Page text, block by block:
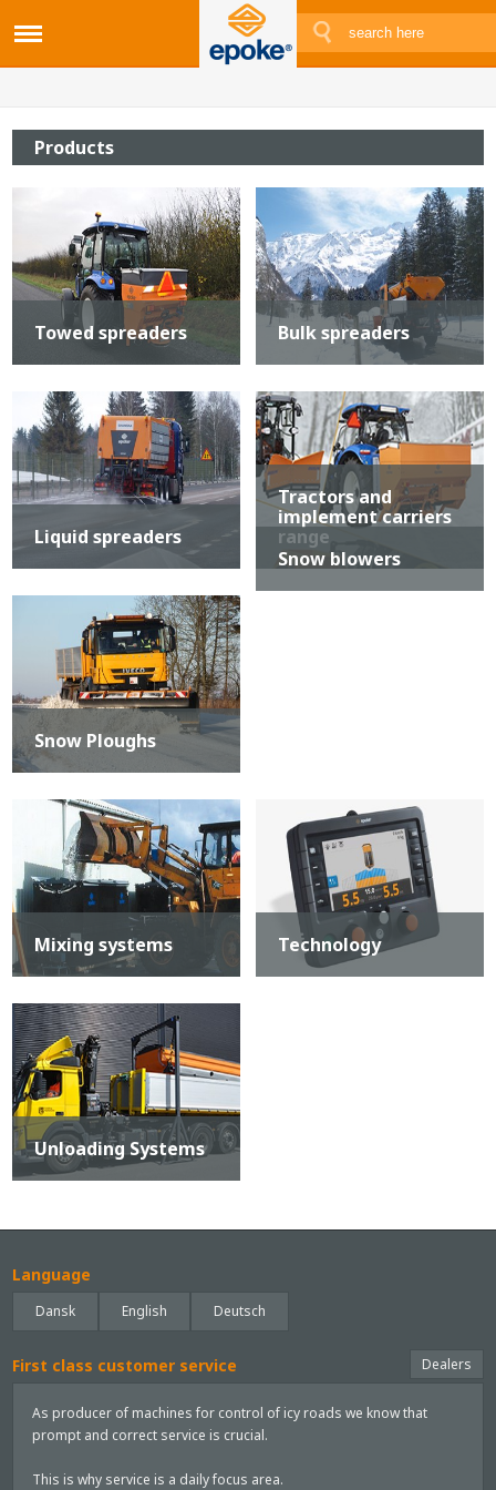
Products
Towed spreaders Bulk spreaders
Liquid spreaders
Tractors and
implement carriers
range
Snow Ploughs
Snow blowers
Mixing systems Technology
Unloading Systems
Language
Dansk English Deutsch
First class customer service Dealers
As producer of machines for control of icy roads we know that
prompt and correct service is crucial.
This is why service is a daily focus area.